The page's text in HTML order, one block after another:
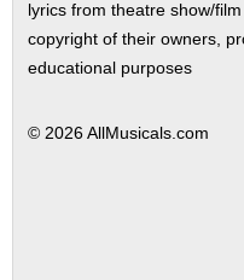
lyrics from theatre show/
copyright of their owners,
educational purposes
© 2026 AllMusicals.com